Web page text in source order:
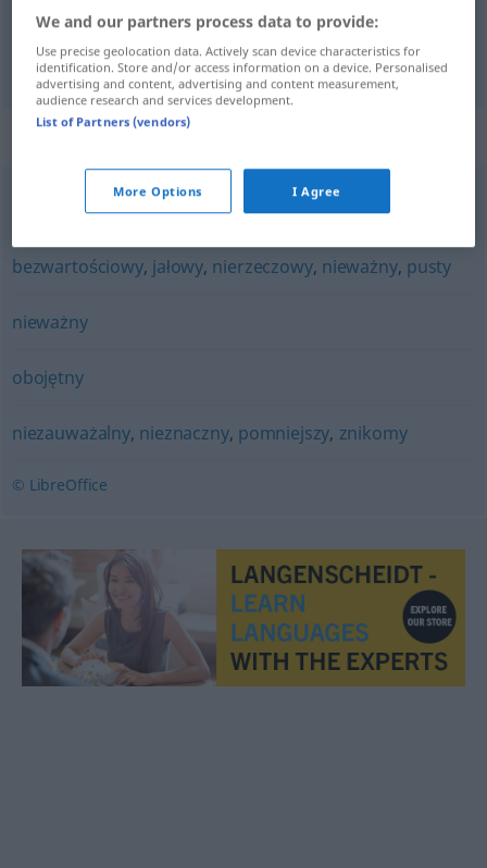
unwichtig,unerheblich nieistotny
Synonyms for "nieistotny"
,błahy,marginalny, nieważny,poboczny
bezwartościowy, jałowy, nierzeczowy, nieważny, pusty
nieważny
obojętny
niezauważalny, nieznaczny, pomniejszy, znikomy
© LibreOffice
We and our partners process data to provide:
Use precise geolocation data. Actively scan device characteristics for
identification. Store and/or access information on a device. Personalised
advertising and content, advertising and content measurement,
audience research and services development.
List of Partners (vendors)
More Options I Agree